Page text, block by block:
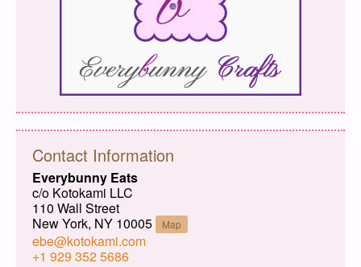
Contact Information
Everybunny Eats
c/o Kotokami LLC
110 Wall Street
New York, NY 10005
Map
ebe@kotokami.com
+1 929 352 5686